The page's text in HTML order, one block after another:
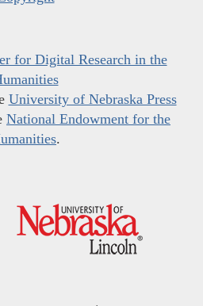
for Digital Research in the
University of Nebraska Press
National Endowment for the
.